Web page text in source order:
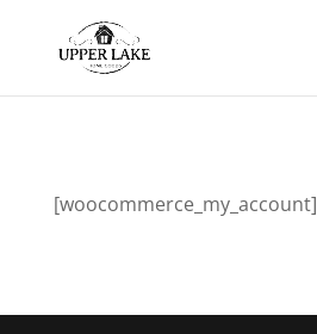
[woocommerce_my_account]